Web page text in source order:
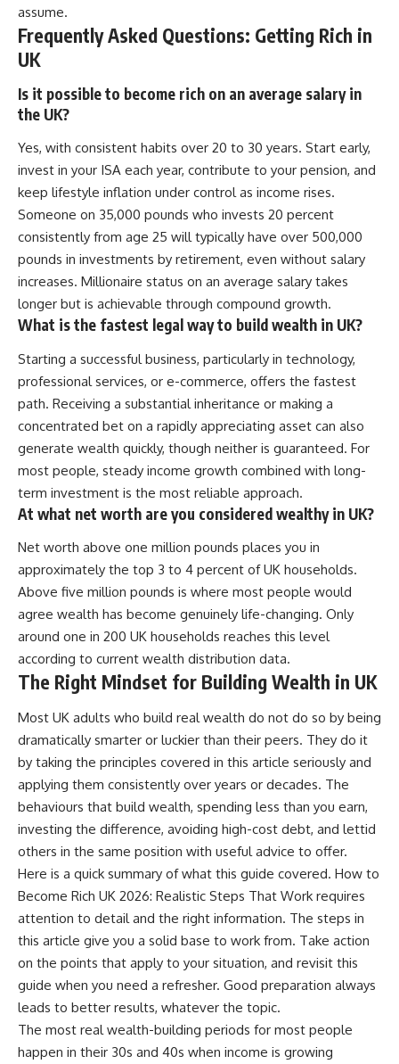
assume.
Frequently Asked Questions: Getting Rich in
UK
Is it possible to become rich on an average salary in
the UK?
Yes, with consistent habits over 20 to 30 years. Start early,
invest in your ISA each year, contribute to your pension, and
keep lifestyle inflation under control as income rises.
Someone on 35,000 pounds who invests 20 percent
consistently from age 25 will typically have over 500,000
pounds in investments by retirement, even without salary
increases. Millionaire status on an average salary takes
longer but is achievable through compound growth.
What is the fastest legal way to build wealth in UK?
Starting a successful business, particularly in technology,
professional services, or e-commerce, offers the fastest
path. Receiving a substantial inheritance or making a
concentrated bet on a rapidly appreciating asset can also
generate wealth quickly, though neither is guaranteed. For
most people, steady income growth combined with long-
term investment is the most reliable approach.
At what net worth are you considered wealthy in UK?
Net worth above one million pounds places you in
approximately the top 3 to 4 percent of UK households.
Above five million pounds is where most people would
agree wealth has become genuinely life-changing. Only
around one in 200 UK households reaches this level
according to current wealth distribution data.
The Right Mindset for Building Wealth in UK
Most UK adults who build real wealth do not do so by being
dramatically smarter or luckier than their peers. They do it
by taking the principles covered in this article seriously and
applying them consistently over years or decades. The
behaviours that build wealth, spending less than you earn,
investing the difference, avoiding high-cost debt, and lettid
others in the same position with useful advice to offer.
Here is a quick summary of what this guide covered. How to
Become Rich UK 2026: Realistic Steps That Work requires
attention to detail and the right information. The steps in
this article give you a solid base to work from. Take action
on the points that apply to your situation, and revisit this
guide when you need a refresher. Good preparation always
leads to better results, whatever the topic.
The most real wealth-building periods for most people
happen in their 30s and 40s when income is growing